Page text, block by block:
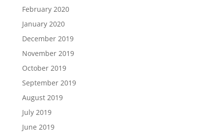
February 2020
January 2020
December 2019
November 2019
October 2019
September 2019
August 2019
July 2019
June 2019